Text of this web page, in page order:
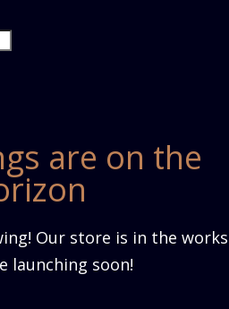
are on the
Our store is in the works
launching soon!